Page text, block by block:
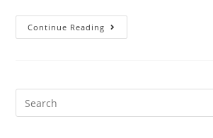
Continue Reading
Show,
2012
Search
for: